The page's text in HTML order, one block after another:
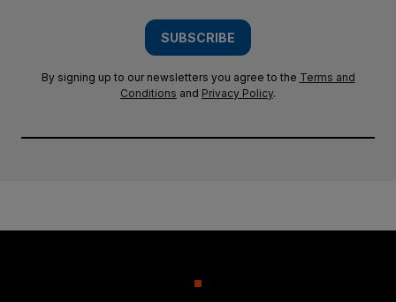
SUBSCRIBE
By signing up to our newsletters you agree to the Terms and
Conditions and Privacy Policy.